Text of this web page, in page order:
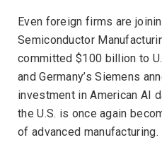
Even foreign firms are
Semiconductor
committed $100 billion to
and Germany’s Siemens
investment in American AI
the U.S. is once again
of advanced manufacturing.